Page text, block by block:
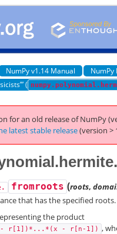
NumPy v1.14 Manual
NumPy
(
for an old release of NumPy
latest stable release(version >
fromroots (roots,
that has the specified roots.
the product
- r[1])*...*(x - r[n-1]) ,